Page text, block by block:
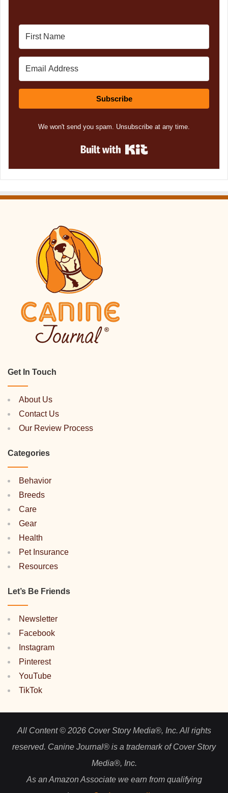
Subscribe
We won't send you spam. Unsubscribe at any time.
Get In Touch
About Us
Contact Us
Our Review Process
Categories
Behavior
Breeds
Care
Gear
Health
Pet Insurance
Resources
Let’s Be Friends
Newsletter
Facebook
Instagram
Pinterest
YouTube
TikTok
All Content © 2026 Cover Story Media®, Inc. All rights
reserved. Canine Journal® is a trademark of Cover Story
Media®, Inc.
As an Amazon Associate we earn from qualifying